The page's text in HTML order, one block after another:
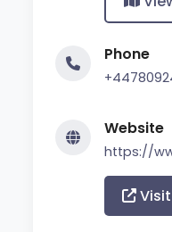
Phone
Website
https://